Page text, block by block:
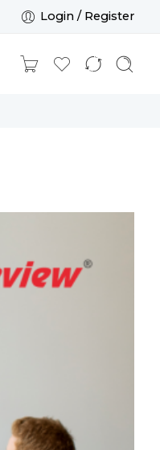
Login / Register